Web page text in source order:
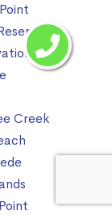
Area
Creek